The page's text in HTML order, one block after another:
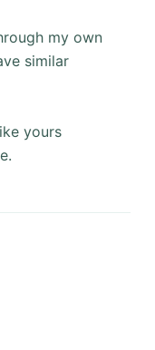
my own
similar
yours